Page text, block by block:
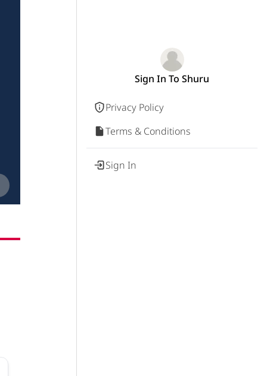
Sign In To Shuru
Privacy Policy
Terms & Conditions
Sign In